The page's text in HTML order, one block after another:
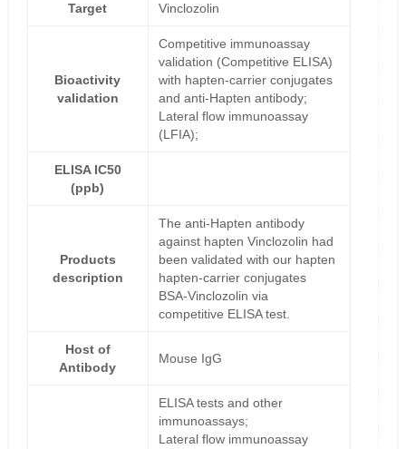
Target Vinclozolin
Bioactivity
validation
Competitive immunoassay
validation (Competitive ELISA)
with hapten-carrier conjugates
and anti-Hapten antibody;
Lateral flow immunoassay
(LFIA);
ELISA IC50
(ppb)
Products
description
The anti-Hapten antibody
against hapten Vinclozolin had
been validated with our hapten
hapten-carrier conjugates
BSA-Vinclozolin via
competitive ELISA test.
Host of
Antibody
Mouse IgG
ELISA tests and other
immunoassays;
Lateral flow immunoassay